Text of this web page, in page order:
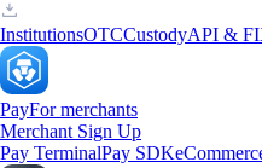
InstitutionsOTCCustodyAPI &
PayFor merchants
Merchant Sign Up
Pay TerminalPay SDK